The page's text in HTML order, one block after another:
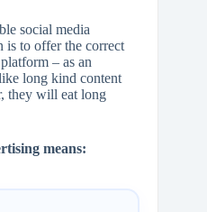
social media
is to offer the correct
– as an
long kind content
they will eat long
means: